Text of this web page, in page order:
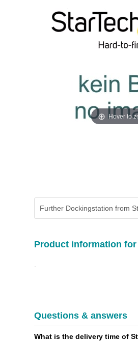
Hover to
Further Dockingstation from
Product information for
Questions & answers
What is the delivery time of